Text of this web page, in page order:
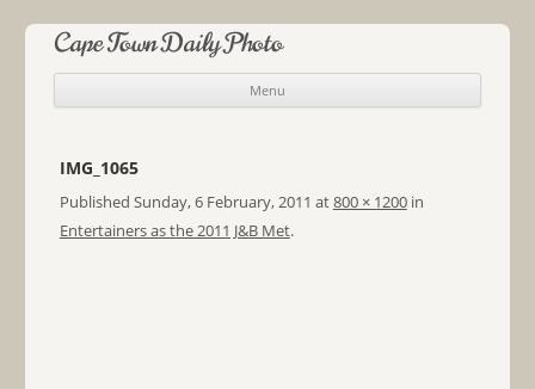
Cape Town Daily Photo
Menu
Skip to content
IMG_1065
Published Sunday, 6 February, 2011 at800 × 1200in
Entertainers as the 2011 J&B Met.